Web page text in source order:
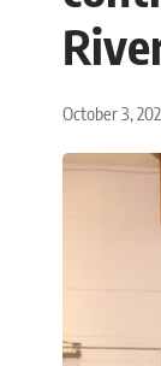
October 3,